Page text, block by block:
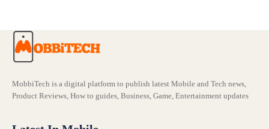
MobbiTech is a digital platform to publish latest Mobile and Tech news,
Product Reviews, How to guides, Business, Game, Entertainment updates